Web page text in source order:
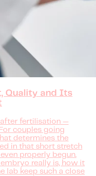
Quality and Its
fertilisation —
couples going
determines the
in that short stretch
properly begun.
really is, how it
lab keep such a close